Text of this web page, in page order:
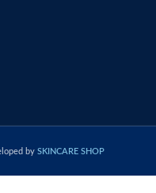
by SKINCARE SHOP